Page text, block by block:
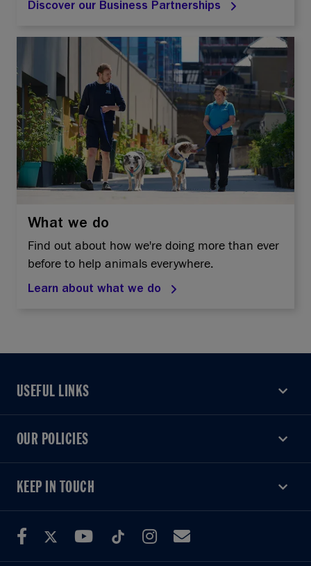
Discover our Business Partnerships
What we do
Find out about how we're doing more than ever
before to help animals everywhere.
Learn about what we do
USEFUL LINKS
USEFUL LINKS
OUR POLICIES
OUR POLICIES
KEEP IN TOUCH
KEEP IN TOUCH